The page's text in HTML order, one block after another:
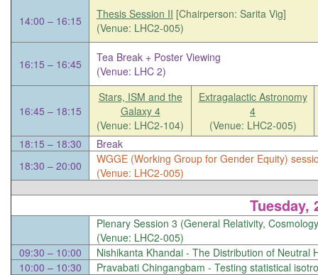
14:00 – 16:15 Thesis Session II [Chairperson: Sarita Vig]
(Venue: LHC2-005)
16:15 – 16:45
Tea Break + Poster Viewing
(Venue: LHC 2)
16:45 – 18:15
Stars, ISM and the
Galaxy 4
(Venue: LHC2-104)
Extragalactic Astronomy
4
(Venue: LHC2-005)
18:15 – 18:30
Break
18:30 – 20:00
WGGE (Working Group for Gender Equity)
(Venue: LHC2-005)
Tuesday,
Plenary Session 3 (General Relativity,
(Venue: LHC2-005)
09:30 – 10:00
Nishikanta Khandai - The Distribution of Neutral
10:00 – 10:30
Pravabati Chingangbam - Testing statistical